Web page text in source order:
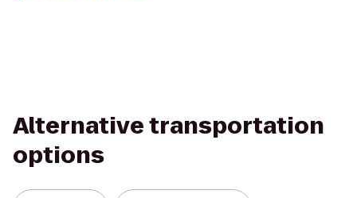
Alternative transportation
options